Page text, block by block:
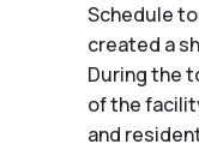
Schedule
created a
During the
of the
and